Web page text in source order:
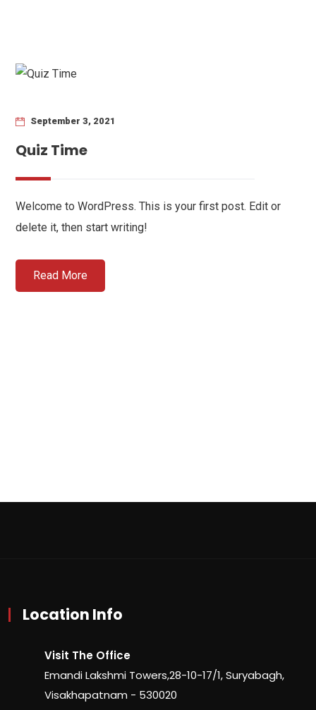
September 3, 2021
Quiz Time
Welcome to WordPress. This is your first post. Edit or
delete it, then start writing!
Read More
Location Info
Visit The Office
Emandi Lakshmi Towers,28-10-17/1, Suryabagh,
Visakhapatnam - 530020